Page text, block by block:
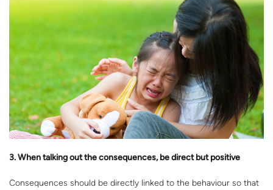
3. When talking out the consequences, be direct but positive
Consequences should be directly linked to the behaviour so that